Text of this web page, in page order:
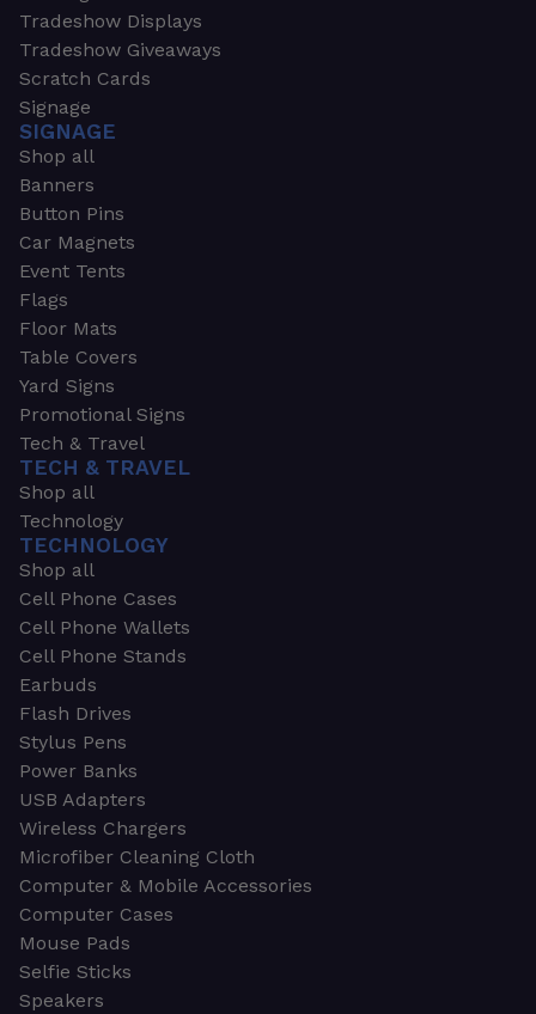
Tradeshow Displays
Tradeshow Giveaways
Scratch Cards
Signage
SIGNAGE
Shop all
Banners
Button Pins
Car Magnets
Event Tents
Flags
Floor Mats
Table Covers
Yard Signs
Promotional Signs
Tech & Travel
TECH & TRAVEL
Shop all
Technology
TECHNOLOGY
Shop all
Cell Phone Cases
Cell Phone Wallets
Cell Phone Stands
Earbuds
Flash Drives
Stylus Pens
Power Banks
USB Adapters
Wireless Chargers
Microfiber Cleaning Cloth
Computer & Mobile Accessories
Computer Cases
Mouse Pads
Selfie Sticks
Speakers